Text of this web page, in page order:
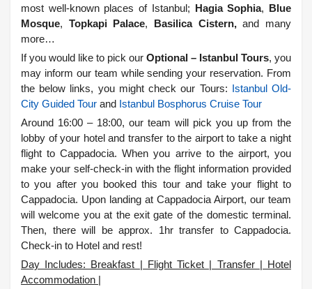
most well-known places of Istanbul; Hagia Sophia, Blue
Mosque, Topkapi Palace, Basilica Cistern,and many
more…
If you would like to pick our Optional – Istanbul Tours, you
may inform our team while sending your reservation. From
the below links, you might check our Tours: Istanbul Old-
City Guided Tour and Istanbul Bosphorus Cruise Tour
Around 16:00 – 18:00, our team will pick you up from the
lobby of your hotel and transfer to the airport to take a night
flight to Cappadocia. When you arrive to the airport, you
make your self-check-in with the flight information provided
to you after you booked this tour and take your flight to
Cappadocia. Upon landing at Cappadocia Airport, our team
will welcome you at the exit gate of the domestic terminal.
Then, there will be approx. 1hr transfer to Cappadocia.
Check-in to Hotel and rest!
Day Includes: Breakfast | Flight Ticket | Transfer | Hotel
Accommodation |